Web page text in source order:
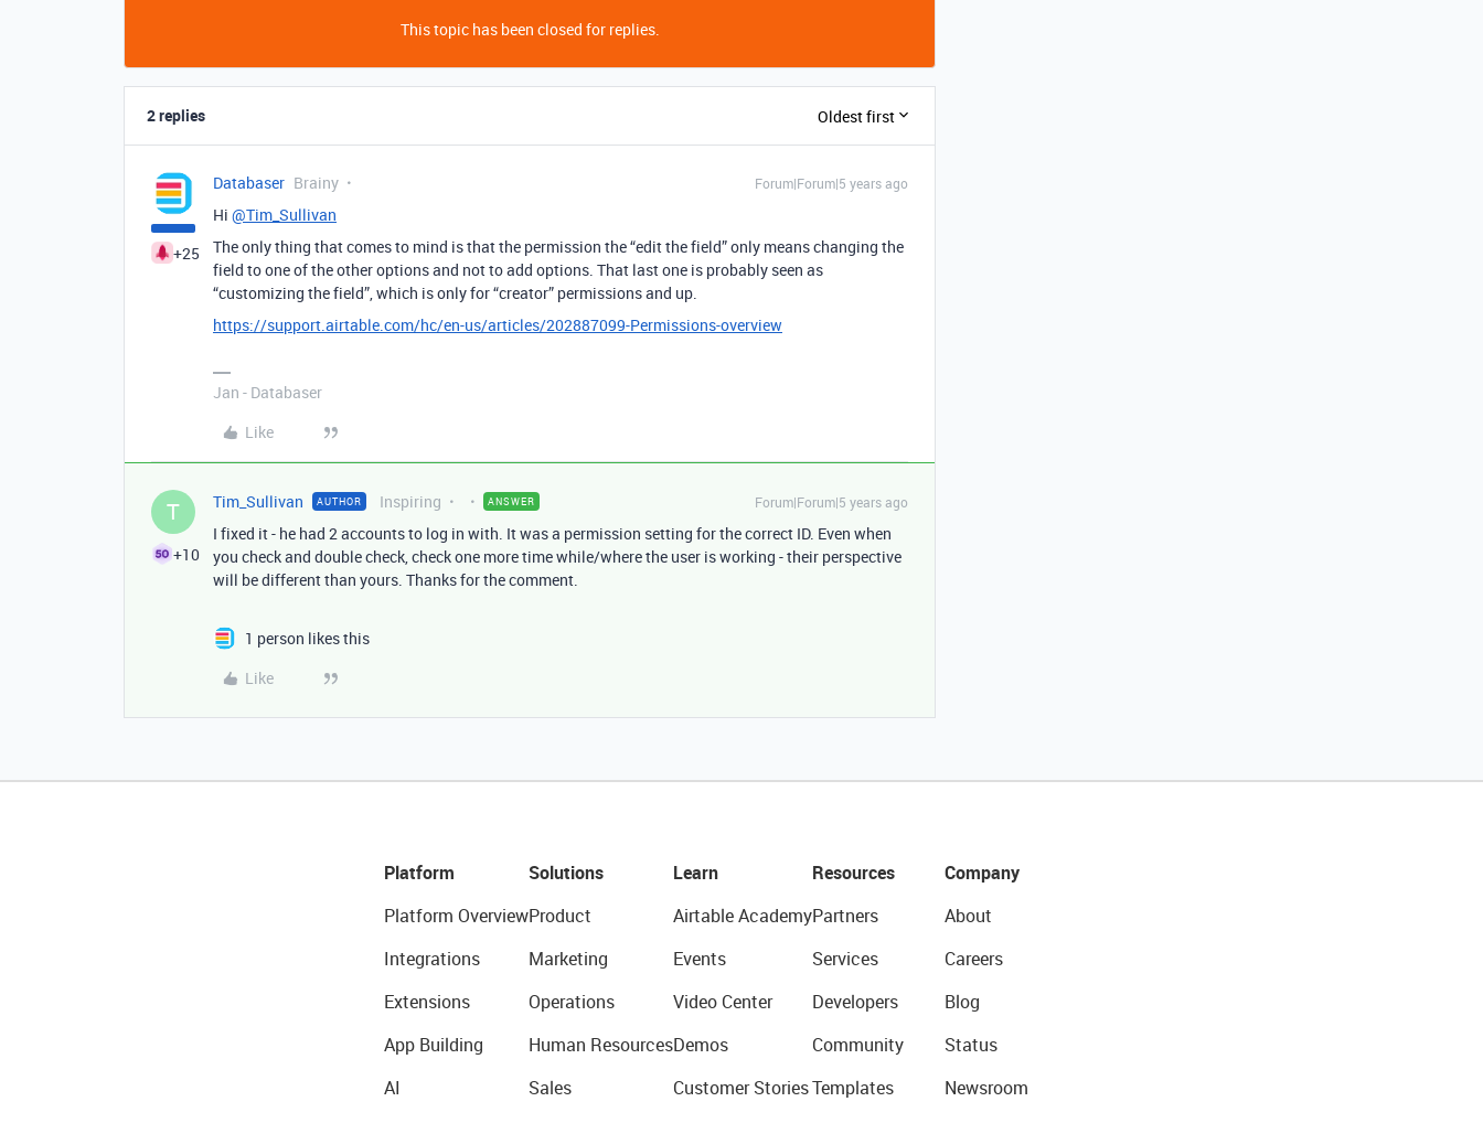
This topic has been closed for replies.
2 replies Oldest first
+25
Databaser Brainy Forum|Forum|5 years ago
Hi @Tim_Sullivan
The only thing that comes to mind is that the permission the “edit the field” only means changing the
field to one of the other options and not to add options. That last one is probably seen as
“customizing the field”, which is only for “creator” permissions and up.
https://support.airtable.com/hc/en-us/articles/202887099-Permissions-overview
Jan - Databaser
Like
T
+10
Tim_Sullivan AUTHOR Inspiring ANSWER Forum|Forum|5 years ago
I fixed it - he had 2 accounts to log in with. It was a permission setting for the correct ID. Even when
you check and double check, check one more time while/where the user is working - their perspective
will be different than yours. Thanks for the comment.
1 person likes this
Like
Platform
Platform Overview
Integrations
Extensions
App Building
AI
Solutions
Product
Marketing
Operations
Human Resources
Sales
Learn
Airtable Academy
Events
Video Center
Demos
Customer Stories
Resources
Partners
Services
Developers
Community
Templates
Company
About
Careers
Blog
Status
Newsroom